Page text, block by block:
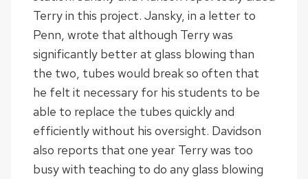
Terry in this project. Jansky, in a letter to
Penn, wrote that although Terry was
significantly better at glass blowing than
the two, tubes would break so often that
he felt it necessary for his students to be
able to replace the tubes quickly and
efficiently without his oversight. Davidson
also reports that one year Terry was too
busy with teaching to do any glass blowing